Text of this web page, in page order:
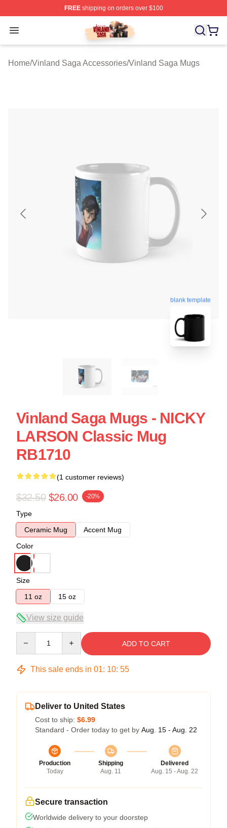
FREEshipping on orders over $100
Open menu
Vinland Saga Store - Official Vinland Saga
Home/Vinland Saga Accessories/Vinland Saga Mugs
blank template
Vinland Saga Mugs - NICKY
LARSON Classic Mug
RB1710
(1 customer reviews)
$32.50 $26.00 -20%
Type
Ceramic Mug
Accent Mug
Color
Size
11 oz
15 oz
View size guide
ADD TO CART
This sale ends in 01: 10: 54
Deliver to United States
Cost to ship: $6.99
Standard - Order today to get by Aug. 15 - Aug. 22
Production
Today
Shipping
Aug. 11
Delivered
Aug. 15 - Aug. 22
Secure transaction
Worldwide delivery to your doorstep